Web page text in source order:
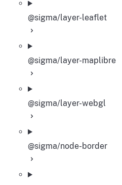
@sigma/layer-leaflet
@sigma/layer-maplibre
@sigma/layer-webgl
@sigma/node-border